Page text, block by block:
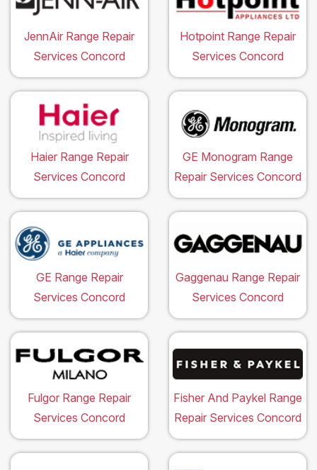
JennAir Range Repair
Services Concord
Hotpoint Range Repair
Services Concord
Haier Range Repair
Services Concord
GE Monogram Range
Repair Services Concord
GE Range Repair
Services Concord
Gaggenau Range Repair
Services Concord
Fulgor Range Repair
Services Concord
Fisher And Paykel Range
Repair Services Concord